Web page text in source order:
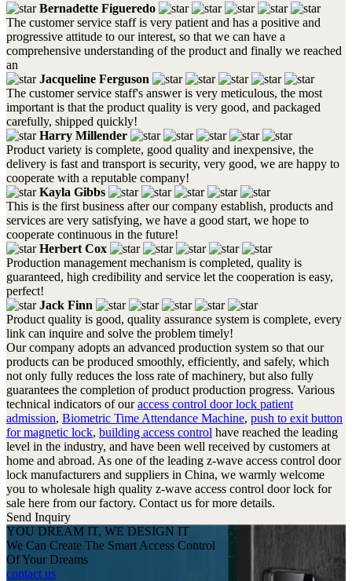
Bernadette Figueredo
The customer service staff is very patient and has a positive and
progressive attitude to our interest, so that we can have a
comprehensive understanding of the product and finally we reached
an
Jacqueline Ferguson
The customer service staff's answer is very meticulous, the most
important is that the product quality is very good, and packaged
carefully, shipped quickly!
Harry Millender
Product variety is complete, good quality and inexpensive, the
delivery is fast and transport is security, very good, we are happy to
cooperate with a reputable company!
Kayla Gibbs
This is the first business after our company establish, products and
services are very satisfying, we have a good start, we hope to
cooperate continuous in the future!
Herbert Cox
Production management mechanism is completed, quality is
guaranteed, high credibility and service let the cooperation is easy,
perfect!
Jack Finn
Product quality is good, quality assurance system is complete, every
link can inquire and solve the problem timely!
Our company adopts an advanced production system so that our
products can be produced smoothly, efficiently, and safely, which
not only fully reduces the loss rate of machinery, but also fully
guarantees the completion of product production progress. Various
technical indicators of ouraccess control door lock patient
admission, Biometric Time Attendance Machine, push to exit button
for magnetic lock, building access control have reached the leading
level in the industry, and have been well received by customers at
home and abroad. As one of the leading z-wave access control door
lock manufacturers and suppliers in China, we warmly welcome
you to wholesale high quality z-wave access control door lock for
sale here from our factory. Contact us for more details.
Send Inquiry
YOU DREAM IT, WE DESIGN IT
We Can Create The Smart Access Control
Of Your Dreams
contact us